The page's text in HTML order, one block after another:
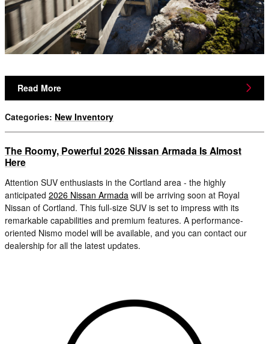
Read More
Categories: New Inventory
The Roomy, Powerful 2026 Nissan Armada Is Almost
Here
Attention SUV enthusiasts in the Cortland area - the highly
anticipated 2026 Nissan Armada will be arriving soon at Royal
Nissan of Cortland. This full-size SUV is set to impress with its
remarkable capabilities and premium features. A performance-
oriented Nismo model will be available, and you can contact our
dealership for all the latest updates.